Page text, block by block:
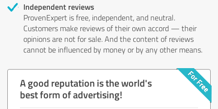
Independent reviews
ProvenExpert is free, independent, and neutral.
Customers make reviews of their own accord — their
opinions are not for sale. And the content of reviews
cannot be influenced by money or by any other means.
A good reputation is the world's
best form of advertising!